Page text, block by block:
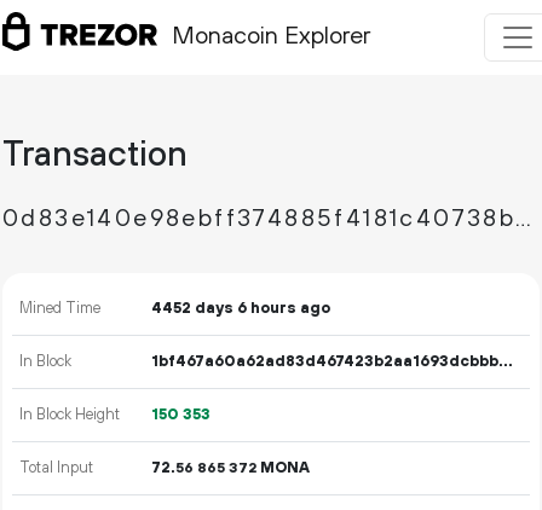
Monacoin Explorer
Transaction
0d83e140e98ebff374885f4181c40738bb521c6eda68be2f6c6189c263870a31
Mined Time 4452 days 6 hours ago
In Block 1bf467a60a62ad83d467423b2aa1693dcbbb8df665fd153729ead2b2b5697534
In Block Height 150 353
Total Input 72.56 865 372 MONA